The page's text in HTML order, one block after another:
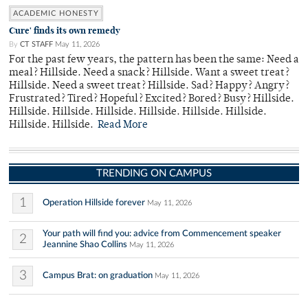
ACADEMIC HONESTY
Cure' finds its own remedy
By CT STAFF May 11, 2026
For the past few years, the pattern has been the same: Need a
meal? Hillside. Need a snack? Hillside. Want a sweet treat?
Hillside. Need a sweet treat? Hillside. Sad? Happy? Angry?
Frustrated? Tired? Hopeful? Excited? Bored? Busy? Hillside.
Hillside. Hillside. Hillside. Hillside. Hillside. Hillside.
Hillside. Hillside. Read More
TRENDING ON CAMPUS
1 Operation Hillside forever May 11, 2026
2
Your path will find you: advice from Commencement speaker
Jeannine Shao Collins May 11, 2026
3 Campus Brat: on graduation May 11, 2026